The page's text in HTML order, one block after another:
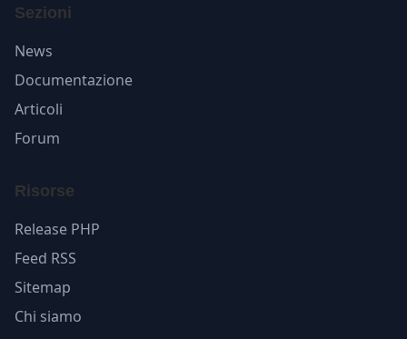
Sezioni
News
Documentazione
Articoli
Forum
Risorse
Release PHP
Feed RSS
Sitemap
Chi siamo